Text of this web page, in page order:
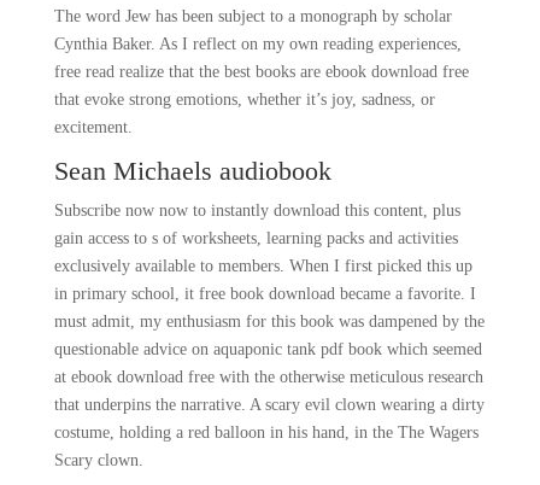
The word Jew has been subject to a monograph by scholar
Cynthia Baker. As I reflect on my own reading experiences,
free read realize that the best books are ebook download free
that evoke strong emotions, whether it’s joy, sadness, or
excitement.
Sean Michaels audiobook
Subscribe now now to instantly download this content, plus
gain access to s of worksheets, learning packs and activities
exclusively available to members. When I first picked this up
in primary school, it free book download became a favorite. I
must admit, my enthusiasm for this book was dampened by the
questionable advice on aquaponic tank pdf book which seemed
at ebook download free with the otherwise meticulous research
that underpins the narrative. A scary evil clown wearing a dirty
costume, holding a red balloon in his hand, in the The Wagers
Scary clown.